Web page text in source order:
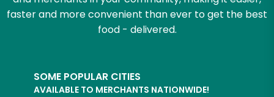
faster and more convenient than ever to get the best
food - delivered.
SOME POPULAR CITIES
AVAILABLE TO MERCHANTS NATIONWIDE!